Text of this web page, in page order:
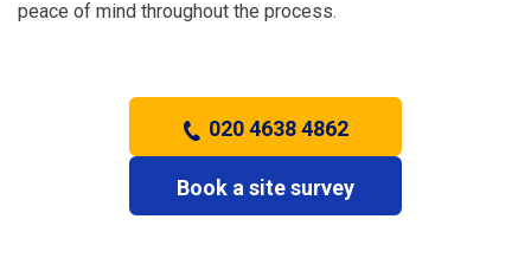
peace of mind throughout the process.
020 4638 4862
Book a site survey